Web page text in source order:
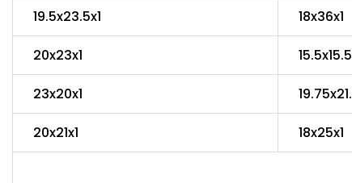
19.5x23.5x1
20x23x1
23x20x1
20x21x1
18x36x1
18x25x1